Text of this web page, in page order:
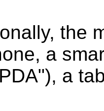
the
a
a